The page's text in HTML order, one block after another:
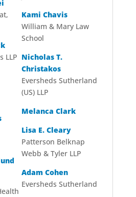
LLP
Kami Chavis
William & Mary Law
School
Nicholas T.
Christakos
Eversheds Sutherland
(US) LLP
Melanca Clark
Lisa E. Cleary
Patterson Belknap
Webb & Tyler LLP
Adam Cohen
Eversheds Sutherland